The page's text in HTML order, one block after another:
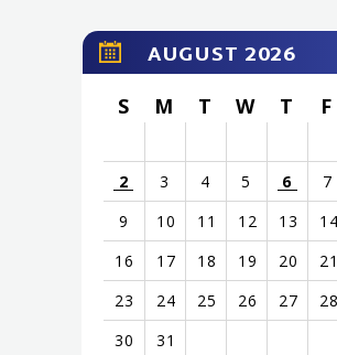
AUGUST 2026
S M T W T F
2
3 4 5 6 7
9
10 11 12 13 14
16
17 18 19 20 21
23
24 25 26 27 28
30
31